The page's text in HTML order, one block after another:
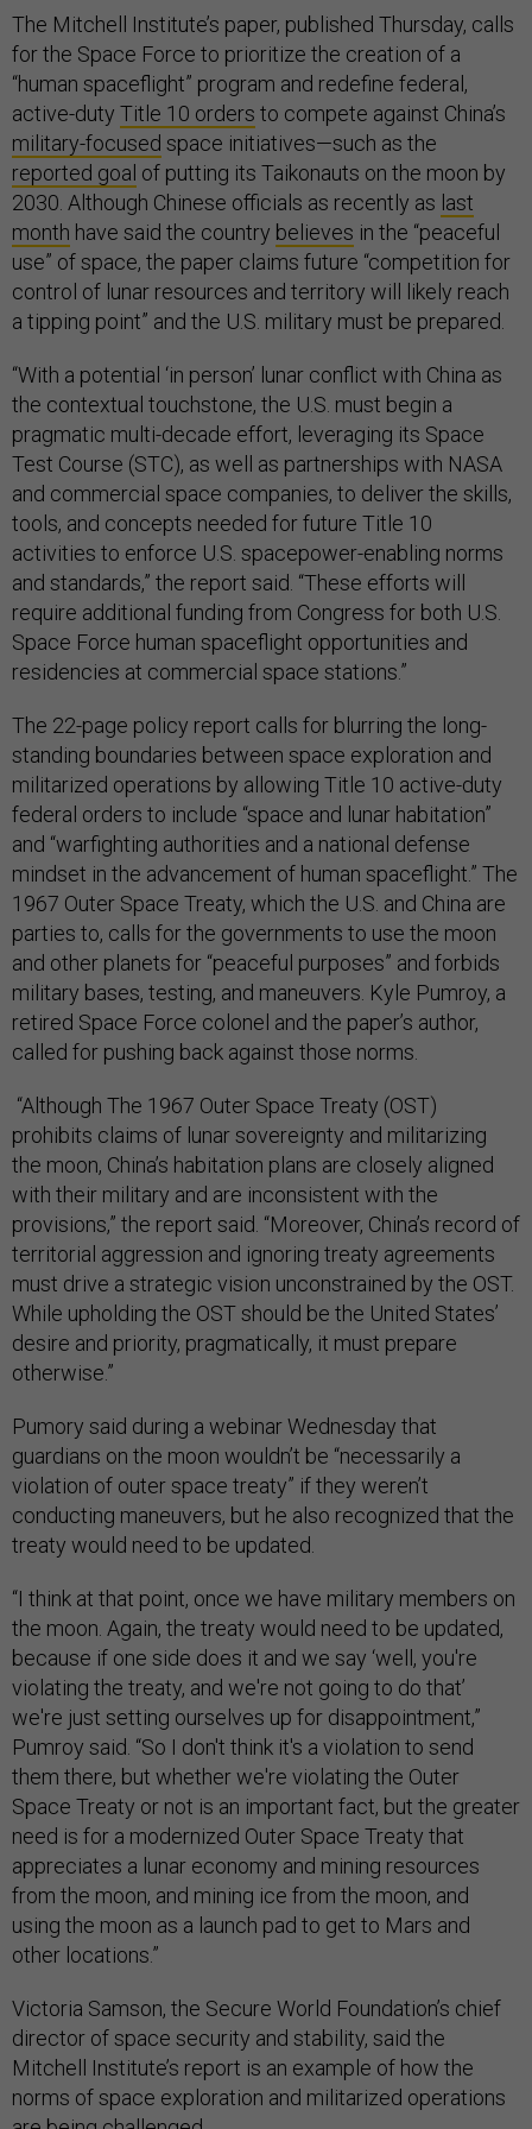
The Mitchell Institute’s paper, published Thursday, calls
for the Space Force to prioritize the creation of a
“human spaceflight” program and redefine federal,
active-duty Title 10 orders to compete against China’s
military-focused space initiatives—such as the
reported goal of putting its Taikonauts on the moon by
2030. Although Chinese officials as recently as last
month have said the country believes in the “peaceful
use” of space, the paper claims future “competition for
control of lunar resources and territory will likely reach
a tipping point” and the U.S. military must be prepared.
“With a potential ‘in person’ lunar conflict with China as
the contextual touchstone, the U.S. must begin a
pragmatic multi-decade effort, leveraging its Space
Test Course (STC), as well as partnerships with NASA
and commercial space companies, to deliver the skills,
tools, and concepts needed for future Title 10
activities to enforce U.S. spacepower-enabling norms
and standards,” the report said. “These efforts will
require additional funding from Congress for both U.S.
Space Force human spaceflight opportunities and
residencies at commercial space stations.”
The 22-page policy report calls for blurring the long-
standing boundaries between space exploration and
militarized operations by allowing Title 10 active-duty
federal orders to include “space and lunar habitation”
and “warfighting authorities and a national defense
mindset in the advancement of human spaceflight.” The
1967 Outer Space Treaty, which the U.S. and China are
parties to, calls for the governments to use the moon
and other planets for “peaceful purposes” and forbids
military bases, testing, and maneuvers. Kyle Pumroy, a
retired Space Force colonel and the paper’s author,
called for pushing back against those norms.
“Although The 1967 Outer Space Treaty (OST)
prohibits claims of lunar sovereignty and militarizing
the moon, China’s habitation plans are closely aligned
with their military and are inconsistent with the
provisions,” the report said. “Moreover, China’s record of
territorial aggression and ignoring treaty agreements
must drive a strategic vision unconstrained by the OST.
While upholding the OST should be the United States’
desire and priority, pragmatically, it must prepare
otherwise.”
Pumory said during a webinar Wednesday that
guardians on the moon wouldn’t be “necessarily a
violation of outer space treaty” if they weren’t
conducting maneuvers, but he also recognized that the
treaty would need to be updated.
“I think at that point, once we have military members on
the moon. Again, the treaty would need to be updated,
because if one side does it and we say ‘well, you're
violating the treaty, and we're not going to do that’
we're just setting ourselves up for disappointment,”
Pumroy said. “So I don't think it's a violation to send
them there, but whether we're violating the Outer
Space Treaty or not is an important fact, but the greater
need is for a modernized Outer Space Treaty that
appreciates a lunar economy and mining resources
from the moon, and mining ice from the moon, and
using the moon as a launch pad to get to Mars and
other locations.”
Victoria Samson, the Secure World Foundation’s chief
director of space security and stability, said the
Mitchell Institute’s report is an example of how the
norms of space exploration and militarized operations